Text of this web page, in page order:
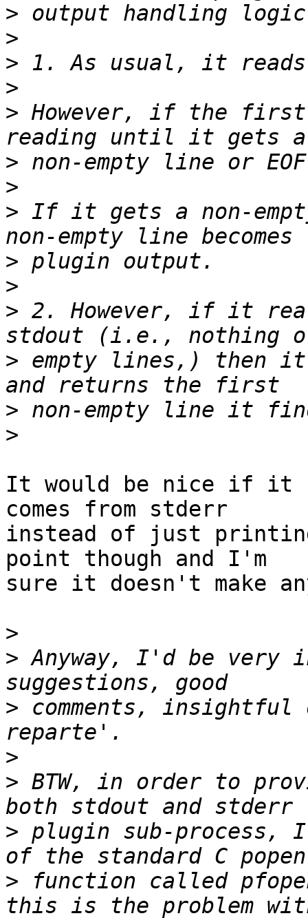
>
>
>
>
> However, if the
>
>
> If it gets a non-
>
>
> 2. However, if it
> empty lines,) then
>
>
It would be nice if it
comes from stderr
instead of just
point though and I'm
sure it doesn't make
>
> Anyway, I'd be very
> comments,
>
> BTW, in order to
> plugin sub-process,
> function called